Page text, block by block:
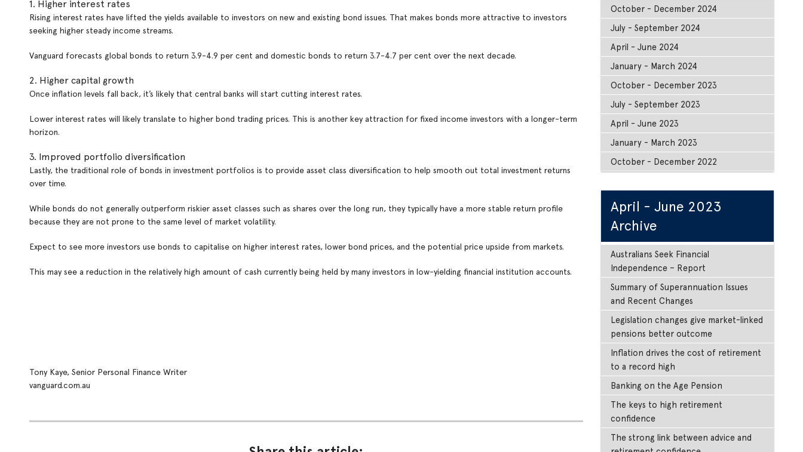
1. Higher interest rates
Rising interest rates have lifted the yields available to investors on new and existing bond issues. That makes bonds more attractive to investors
seeking higher steady income streams.
Vanguard forecasts global bonds to return 3.9-4.9 per cent and domestic bonds to return 3.7-4.7 per cent over the next decade.
2. Higher capital growth
Once inflation levels fall back, it’s likely that central banks will start cutting interest rates.
Lower interest rates will likely translate to higher bond trading prices. This is another key attraction for fixed income investors with a longer-term
horizon.
3. Improved portfolio diversification
Lastly, the traditional role of bonds in investment portfolios is to provide asset class diversification to help smooth out total investment returns
over time.
While bonds do not generally outperform riskier asset classes such as shares over the long run, they typically have a more stable return profile
because they are not prone to the same level of market volatility.
Expect to see more investors use bonds to capitalise on higher interest rates, lower bond prices, and the potential price upside from markets.
This may see a reduction in the relatively high amount of cash currently being held by many investors in low-yielding financial institution accounts.
Tony Kaye, Senior Personal Finance Writer
vanguard.com.au
October - December 2024
July - September 2024
April - June 2024
January - March 2024
October - December 2023
July - September 2023
April - June 2023
January - March 2023
October - December 2022
April - June 2023
Archive
Australians Seek Financial
Independence – Report
Summary of Superannuation Issues
and Recent Changes
Legislation changes give market-linked
pensions better outcome
Inflation drives the cost of retirement
to a record high
Banking on the Age Pension
The keys to high retirement
confidence
The strong link between advice and